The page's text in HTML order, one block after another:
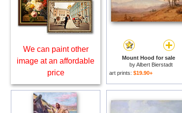
We can paint other
image at an affordable
price
Mount Hood for sale
byAlbert Bierstadt
art prints: $19.90+